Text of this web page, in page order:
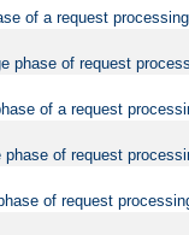
of a request processing
phase of request
of a request
of request
of request